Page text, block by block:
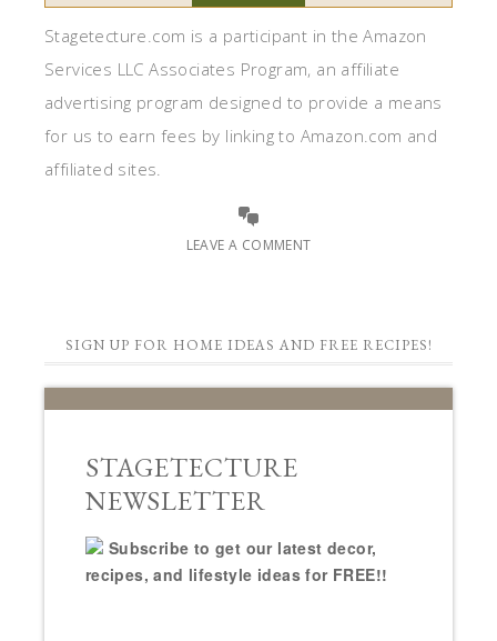
Stagetecture.com is a participant in the Amazon
Services LLC Associates Program, an affiliate
advertising program designed to provide a means
for us to earn fees by linking to Amazon.com and
affiliated sites.
LEAVE A COMMENT
SIGN UP FOR HOME IDEAS AND FREE RECIPES!
STAGETECTURE
NEWSLETTER
Subscribe to get our latest decor,
recipes, and lifestyle ideas for FREE!!